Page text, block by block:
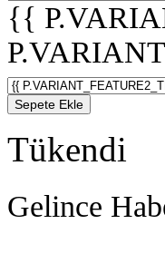
{{
Sepete Ekle
Tükendi
Gelince